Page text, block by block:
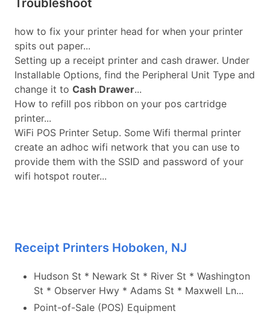
Troubleshoot
how to fix your printer head for when your printer
spits out paper...
Setting up a receipt printer and cash drawer. Under
Installable Options, find the Peripheral Unit Type and
change it to Cash Drawer...
How to refill pos ribbon on your pos cartridge
printer...
WiFi POS Printer Setup. Some Wifi thermal printer
create an adhoc wifi network that you can use to
provide them with the SSID and password of your
wifi hotspot router...
Receipt Printers Hoboken, NJ
Hudson St * Newark St * River St * Washington
St * Observer Hwy * Adams St * Maxwell Ln...
Point-of-Sale (POS) Equipment